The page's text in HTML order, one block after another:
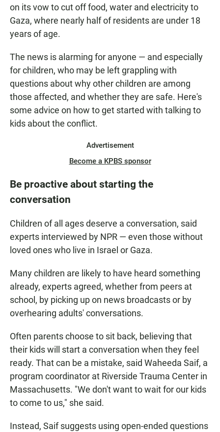
on its vow to cut off food, water and electricity to
Gaza, where nearly half of residents are under 18
years of age.
The news is alarming for anyone — and especially
for children, who may be left grappling with
questions about why other children are among
those affected, and whether they are safe. Here's
some advice on how to get started with talking to
kids about the conflict.
Advertisement
Become a KPBS sponsor
Be proactive about starting the
conversation
Children of all ages deserve a conversation, said
experts interviewed by NPR — even those without
loved ones who live in Israel or Gaza.
Many children are likely to have heard something
already, experts agreed, whether from peers at
school, by picking up on news broadcasts or by
overhearing adults' conversations.
Often parents choose to sit back, believing that
their kids will start a conversation when they feel
ready. That can be a mistake, said Waheeda Saif, a
program coordinator at Riverside Trauma Center in
Massachusetts. "We don't want to wait for our kids
to come to us," she said.
Instead, Saif suggests using open-ended questions